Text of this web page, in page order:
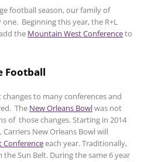
football season, our family of
Beginning this year, the R+L
the Mountain West Conferenceto
Football
to many conferences and
The New Orleans Bowlwas not
of those changes. Starting in 2014
New Orleans Bowl will
Conferenceeach year. Traditionally,
Sun Belt. During the same 6 year